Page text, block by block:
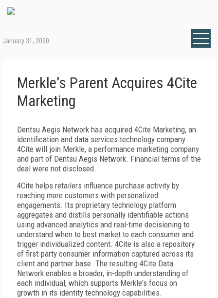
January 31, 2020
Merkle's Parent Acquires 4Cite
Marketing
Dentsu Aegis Network has acquired 4Cite Marketing, an
identification and data services technology company.
4Cite will join Merkle, a performance marketing company
and part of Dentsu Aegis Network. Financial terms of the
deal were not disclosed.
4Cite helps retailers influence purchase activity by
reaching more customers with personalized
engagements. Its proprietary technology platform
aggregates and distills personally identifiable actions
using advanced analytics and real-time decisioning to
understand when to best market to each consumer and
trigger individualized content. 4Cite is also a repository
of first-party consumer information captured across its
client and partner base. The resulting 4Cite Data
Network enables a broader, in-depth understanding of
each individual, which supports Merkle's focus on
growth in its identity technology capabilities.